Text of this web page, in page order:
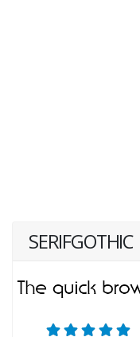
SERIFGOTHIC